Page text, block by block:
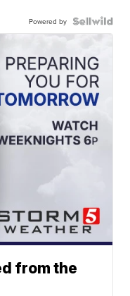
Powered by
from the